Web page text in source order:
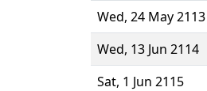
Wed, 24 May 2113
Wed, 13 Jun 2114
Sat, 1 Jun 2115